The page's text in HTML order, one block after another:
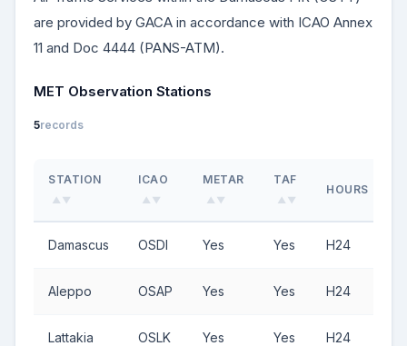
are provided by GACA in accordance with ICAO Annex
11 and Doc 4444 (PANS-ATM).
MET Observation Stations
5records
STATION
▲▼
ICAO
▲▼
METAR
▲▼
TAF
▲▼
HOURS
Damascus OSDI Yes Yes H24
Aleppo OSAP Yes Yes H24
Lattakia OSLK Yes Yes H24